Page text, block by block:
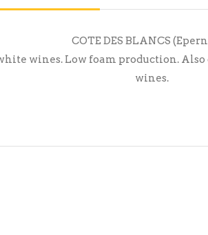
COTE DES BLANCS
wines. Low foam production.
wines.